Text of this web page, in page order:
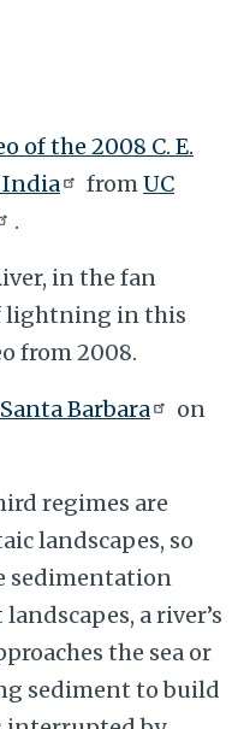
of the 2008 C. E.
India
fromUC
.
in the fan
lightning in this
from 2008.
Barbara
on
regimes are
landscapes, so
sedimentation
a river’s
the sea or
sediment to build